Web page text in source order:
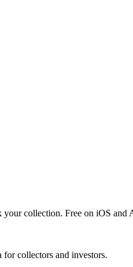
your collection. Free on iOS and
collectors and investors.